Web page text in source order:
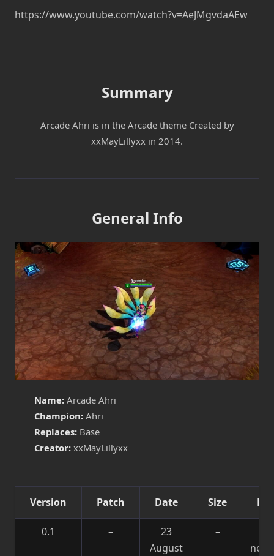
https://www.youtube.com/watch?v=AeJMgvdaAEw
Summary
Arcade Ahri is in the Arcade theme Created by
xxMayLillyxx in 2014.
General Info
Name: Arcade Ahri
Champion: Ahri
Replaces: Base
Creator: xxMayLillyxx
Version Patch Date Size
0.1 –
23
August
–